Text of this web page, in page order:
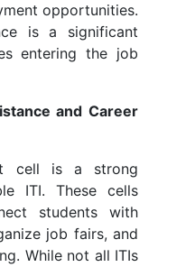
opportunities.
is a significant
entering the job
and Career
cell is a strong
ITI. These cells
students with
job fairs, and
While not all ITIs